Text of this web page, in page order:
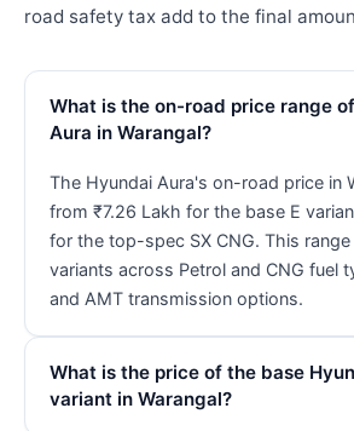
road safety tax add to the final
What is the on-road price range
Aura in Warangal?
The Hyundai Aura's on-road price in
from ₹7.26 Lakh for the base E
for the top-spec SX CNG. This range
variants across Petrol and CNG fuel
and AMT transmission options.
What is the price of the base
variant in Warangal?